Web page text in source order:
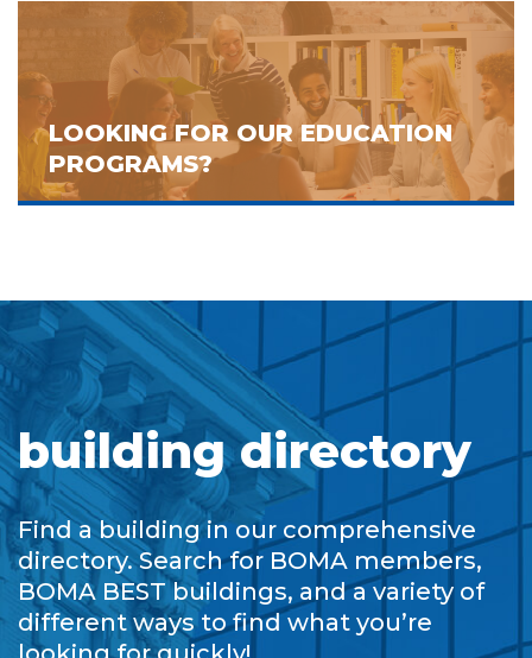
LOOKING FOR OUR EDUCATION
PROGRAMS?
building directory
Find a building in our comprehensive
directory. Search for BOMA members,
BOMA BEST buildings, and a variety of
different ways to find what you’re